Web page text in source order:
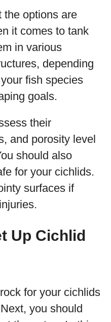
the options are
it comes to tank
in various
depending
fish species
goals.
their
and porosity level
should also
for your cichlids.
surfaces if
Up Cichlid
for your cichlids
you should